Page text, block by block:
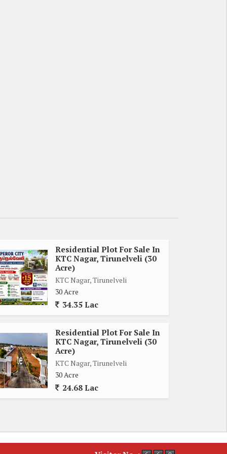
Residential Plot For Sale In
KTC Nagar, Tirunelveli (30
Acre)
KTC Nagar, Tirunelveli
30 Acre
34.35 Lac
Residential Plot For Sale In
KTC Nagar, Tirunelveli (30
Acre)
KTC Nagar, Tirunelveli
30 Acre
24.68 Lac